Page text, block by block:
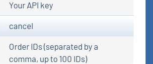
Your API key
cancel
Order IDs (separated by a
comma, up to 100 IDs)